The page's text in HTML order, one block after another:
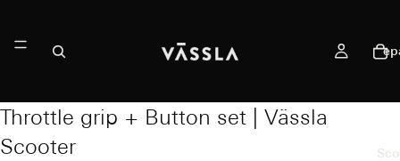
Throttle grip + Button set | Vässla
Scooter